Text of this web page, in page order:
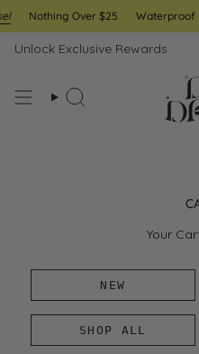
to
Nothing Over $25 Waterproof
Unlock Exclusive Rewards
Search
Your
NEW
SHOP ALL